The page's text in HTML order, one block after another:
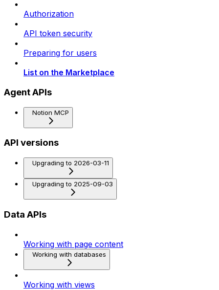
Authorization
API token security
Preparing for users
List on the Marketplace
Agent APIs
Notion MCP
API versions
Upgrading to 2026-03-11
Upgrading to 2025-09-03
Data APIs
Working with page content
Working with databases
Working with views